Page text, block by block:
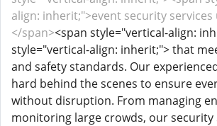
align: inherit;">event security services
</span><span style="vertical-align:
style="vertical-align: inherit;"> that
and safety standards. Our
hard behind the scenes to ensure
without disruption. From managing
monitoring large crowds, our security